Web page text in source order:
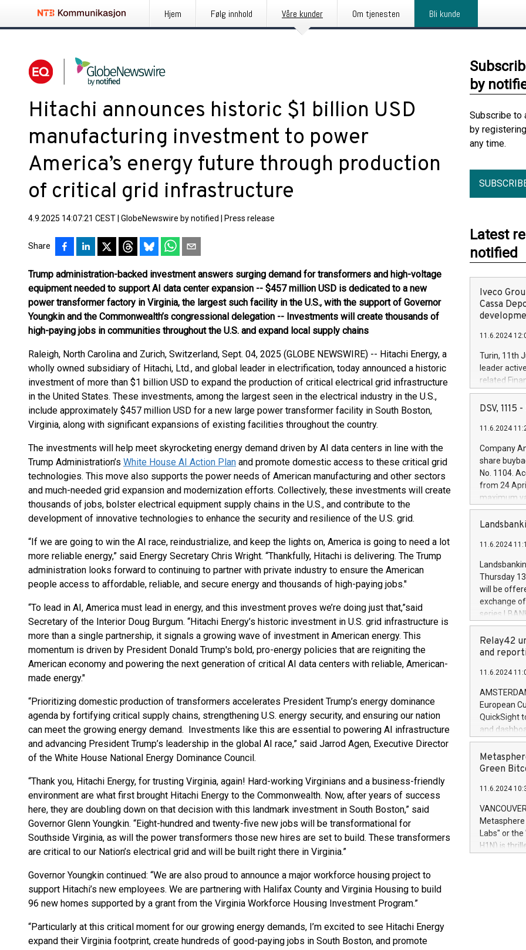
Hjem Følg innhold Våre kunder Om tjenesten Bli kunde
Hitachi announces historic $1 billion USD
manufacturing investment to power
America’s energy future through production
of critical grid infrastructure
4.9.2025 14:07:21 CEST GlobeNewswire by notified Press release
Share
Trump administration-backed investment answers surging demand for transformers and high-voltage
equipment needed to support AI data center expansion -- $457 million USD is dedicated to a new
power transformer factory in Virginia, the largest such facility in the U.S., with the support of Governor
Youngkin and the Commonwealth’s congressional delegation -- Investments will create thousands of
high-paying jobs in communities throughout the U.S. and expand local supply chains
Raleigh, North Carolina and Zurich, Switzerland, Sept. 04, 2025 (GLOBE NEWSWIRE) -- Hitachi Energy, a
wholly owned subsidiary of Hitachi, Ltd., and global leader in electrification, today announced a historic
investment of more than $1 billion USD to expand the production of critical electrical grid infrastructure
in the United States. These investments, among the largest seen in the electrical industry in the U.S.,
include approximately $457 million USD for a new large power transformer facility in South Boston,
Virginia, along with significant expansions of existing facilities throughout the country.
The investments will help meet skyrocketing energy demand driven by AI data centers in line with the
Trump Administration’s White House AI Action Plan and promote domestic access to these critical grid
technologies. This move also supports the power needs of American manufacturing and other sectors
and much-needed grid expansion and modernization efforts. Collectively, these investments will create
thousands of jobs, bolster electrical equipment supply chains in the U.S., and contribute to the
development of innovative technologies to enhance the security and resilience of the U.S. grid.
“If we are going to win the AI race, reindustrialize, and keep the lights on, America is going to need a lot
more reliable energy,” said Energy Secretary Chris Wright. “Thankfully, Hitachi is delivering. The Trump
administration looks forward to continuing to partner with private industry to ensure the American
people access to affordable, reliable, and secure energy and thousands of high-paying jobs."
“To lead in AI, America must lead in energy, and this investment proves we’re doing just that,”said
Secretary of the Interior Doug Burgum. “Hitachi Energy’s historic investment in U.S. grid infrastructure is
more than a single partnership, it signals a growing wave of investment in American energy. This
momentum is driven by President Donald Trump's bold, pro-energy policies that are reigniting the
American economy and powering the next generation of critical AI data centers with reliable, American-
made energy."
“Prioritizing domestic production of transformers accelerates President Trump’s energy dominance
agenda by fortifying critical supply chains, strengthening U.S. energy security, and ensuring our nation
can meet the growing energy demand. Investments like this are essential to powering AI infrastructure
and advancing President Trump’s leadership in the global AI race,” said Jarrod Agen, Executive Director
of the White House National Energy Dominance Council.
“Thank you, Hitachi Energy, for trusting Virginia, again! Hard-working Virginians and a business-friendly
environment are what first brought Hitachi Energy to the Commonwealth. Now, after years of success
here, they are doubling down on that decision with this landmark investment in South Boston,” said
Governor Glenn Youngkin. “Eight-hundred and twenty-five new jobs will be transformational for
Southside Virginia, as will the power transformers those new hires are set to build. These transformers
are critical to our Nation’s electrical grid and will be built right there in Virginia.”
Governor Youngkin continued: “We are also proud to announce a major workforce housing project to
support Hitachi’s new employees. We are partnering with Halifax County and Virginia Housing to build
96 new homes supported by a grant from the Virginia Workforce Housing Investment Program.”
“Particularly at this critical moment for our growing energy demands, I’m excited to see Hitachi Energy
expand their Virginia footprint, create hundreds of good-paying jobs in South Boston, and promote
by
Subscribe to
by
any time.
Latest
notified
Iveco
Cassa
11.6.2024
Turin, 11th
leader
related
facility of
creation of
Iveco
increasing
financed
be made by
(EXM: IVG)
brands are
DSV, 1115
11.6.2024
Company
share
No. 1104.
from 24
maximum
shares,
European
the rules on
the
to as the
days 1-
11.6.2024
Thursday
will be
exchange
series
covered
price of the
20 June
Markets will
+354 410
Relay42
and
11.6.2024
European
QuickSight
and
customer
to dive
the
module, in
module
Relay42
their data
customers
Marketers
Green
11.6.2024
Labs" or the
H1N) is